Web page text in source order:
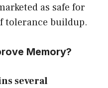
as safe for
tolerance buildup.
Memory?
several